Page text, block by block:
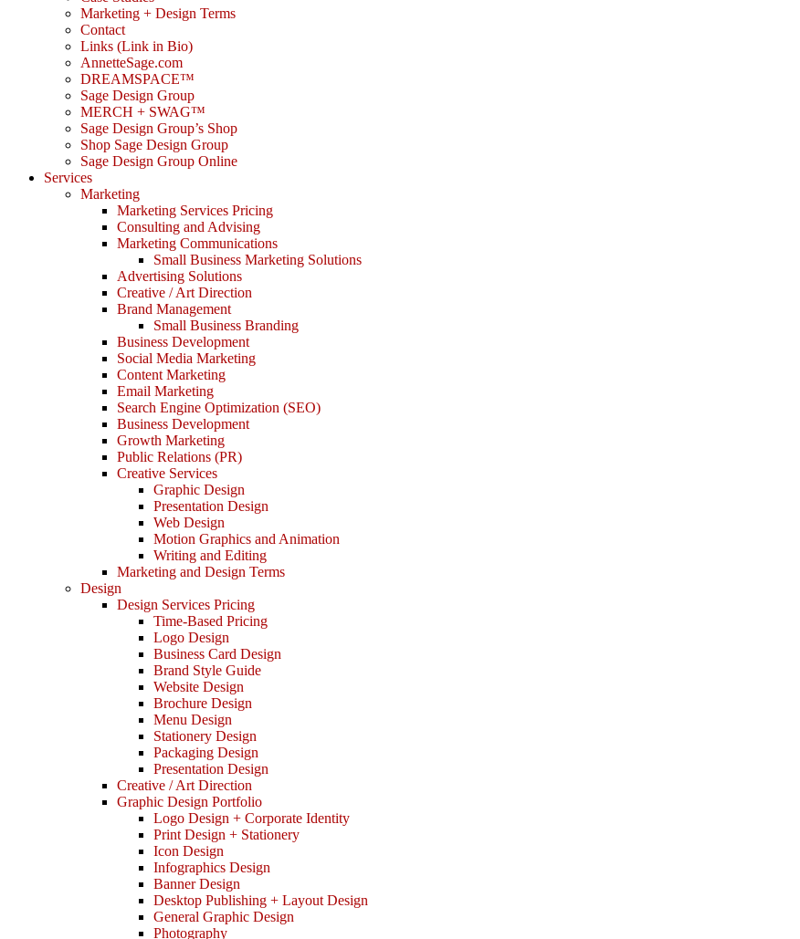
Marketing + Design Terms
Contact
Links (Link in Bio)
AnnetteSage.com
DREAMSPACE™
Sage Design Group
MERCH + SWAG™
Sage Design Group’s Shop
Shop Sage Design Group
Sage Design Group Online
Services
Marketing
Marketing Services Pricing
Consulting and Advising
Marketing Communications
Small Business Marketing Solutions
Advertising Solutions
Creative / Art Direction
Brand Management
Small Business Branding
Business Development
Social Media Marketing
Content Marketing
Email Marketing
Search Engine Optimization (SEO)
Business Development
Growth Marketing
Public Relations (PR)
Creative Services
Graphic Design
Presentation Design
Web Design
Motion Graphics and Animation
Writing and Editing
Marketing and Design Terms
Design
Design Services Pricing
Time-Based Pricing
Logo Design
Business Card Design
Brand Style Guide
Website Design
Brochure Design
Menu Design
Stationery Design
Packaging Design
Presentation Design
Creative / Art Direction
Graphic Design Portfolio
Logo Design + Corporate Identity
Print Design + Stationery
Icon Design
Infographics Design
Banner Design
Desktop Publishing + Layout Design
General Graphic Design
Photography